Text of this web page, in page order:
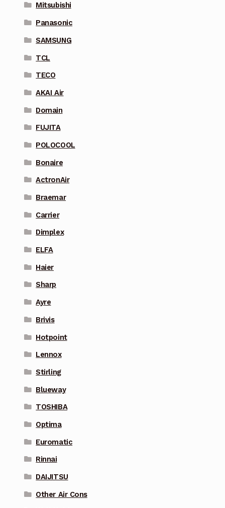
Mitsubishi
Panasonic
SAMSUNG
TCL
TECO
AKAI Air
Domain
FUJITA
POLOCOOL
Bonaire
ActronAir
Braemar
Carrier
Dimplex
ELFA
Haier
Sharp
Ayre
Brivis
Hotpoint
Lennox
Stirling
Blueway
TOSHIBA
Optima
Euromatic
Rinnai
DAIJITSU
Other Air Cons